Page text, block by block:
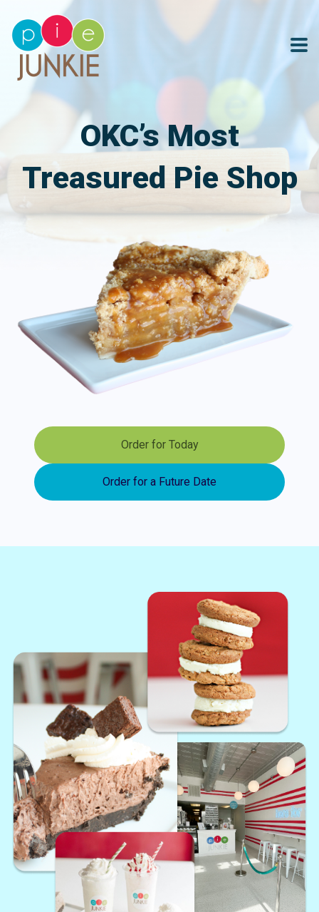
OKC’s Most
Treasured Pie Shop
Order for Today
Order for a Future Date